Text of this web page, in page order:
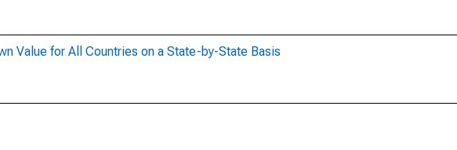
Value for All Countries on a State-by-State Basis